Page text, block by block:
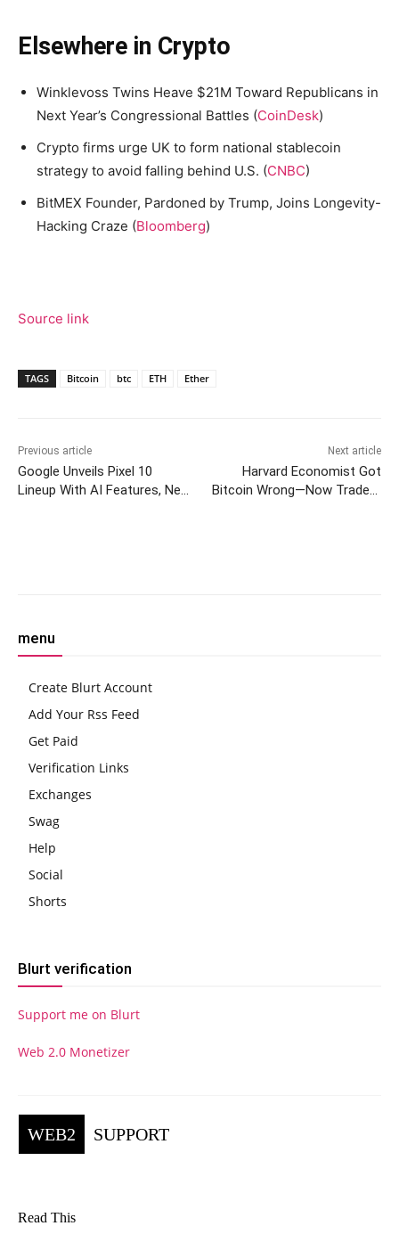
Elsewhere in Crypto
Winklevoss Twins Heave $21M Toward Republicans in
Next Year’s Congressional Battles (CoinDesk)
Crypto firms urge UK to form national stablecoin
strategy to avoid falling behind U.S. (CNBC)
BitMEX Founder, Pardoned by Trump, Joins Longevity-
Hacking Craze (Bloomberg)
Source link
TAGS Bitcoin btc ETH Ether
Previous article
Google Unveils Pixel 10
Lineup With AI Features, New
Next article
Harvard Economist Got
Bitcoin Wrong—Now Traders
menu
Create Blurt Account
Add Your Rss Feed
Get Paid
Verification Links
Exchanges
Swag
Help
Social
Shorts
Blurt verification
Support me on Blurt
Web 2.0 Monetizer
WEB2 SUPPORT
Read This